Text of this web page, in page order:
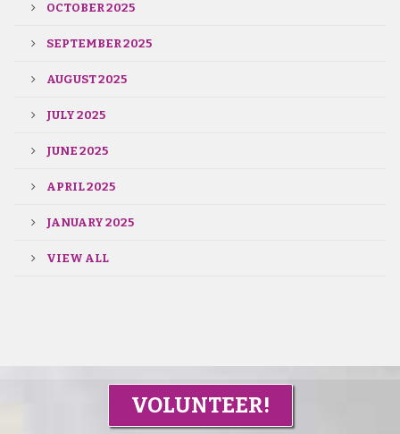
OCTOBER 2025
SEPTEMBER 2025
AUGUST 2025
JULY 2025
JUNE 2025
APRIL 2025
JANUARY 2025
VIEW ALL
VOLUNTEER!